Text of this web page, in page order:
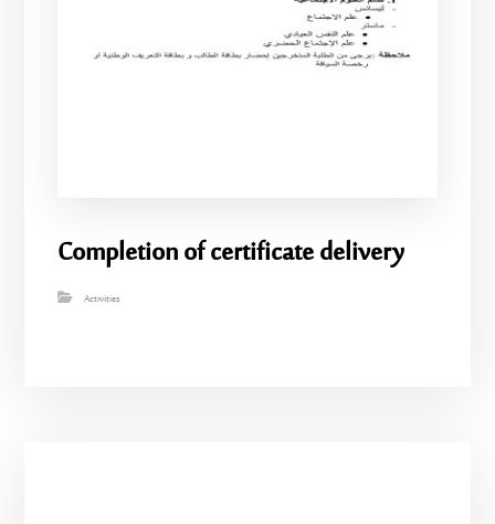
Completion of certificate delivery
Activities